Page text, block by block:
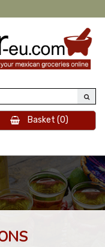
Basket (0)